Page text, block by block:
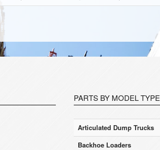
PARTS BY MODEL TYPE
Articulated Dump Trucks
Backhoe Loaders